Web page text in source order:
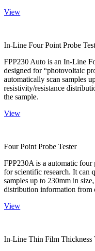
View
In-Line Four Point Probe
FPP230 Auto is an In-Line
designed for “photovoltaic
automatically scan samples
resistivity/resistance
the sample.
View
Four Point Probe Tester
FPP230A is a automatic four
for scientific research. It can
samples up to 230mm in
distribution information from
View
In-Line Thin Film Thickness